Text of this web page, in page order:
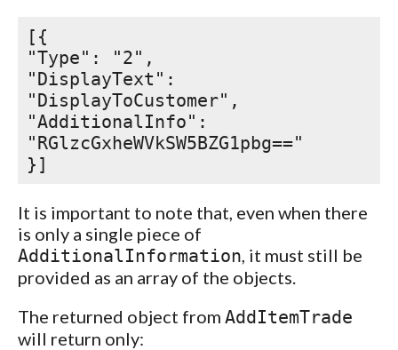
[{
"Type": "2",
"DisplayText":
"DisplayToCustomer",
"AdditionalInfo":
"RGlzcGxheWVkSW5BZG1pbg=="
}]
It is important to note that, even when there
is only a single piece of
AdditionalInformation , it must still be
provided as an array of the objects.
The returned object from AddItemTrade
will return only: